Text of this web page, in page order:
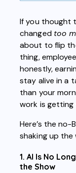
If you thought
changed too
about to flip
thing,
honestly,
stay alive in a
than your
work is getting
Here’s the no-
shaking up the
1. AI Is No
the Show